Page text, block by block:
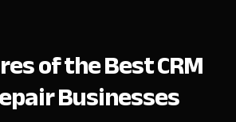
of the Best CRM
Businesses